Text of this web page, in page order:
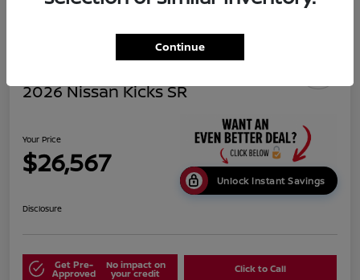
2026 Nissan Kicks SR
Your Price
$26,567
Unlock Instant Savings
Disclosure
Get Pre-
Approved
No impact on
your credit Click to Call
Continue